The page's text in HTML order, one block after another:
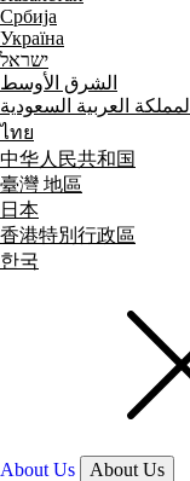
Србија
Україна
ישראל
الشرق الأوسط
المملكة العربية السعودية
ไทย
中华人民共和国
臺灣 地區
日本
香港特別行政區
한국
About Us
About Us